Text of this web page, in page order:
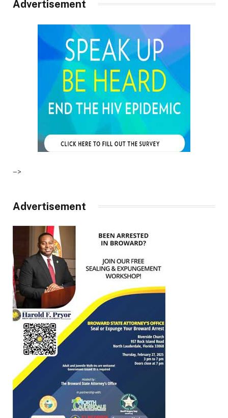
Advertisement
–>
Advertisement